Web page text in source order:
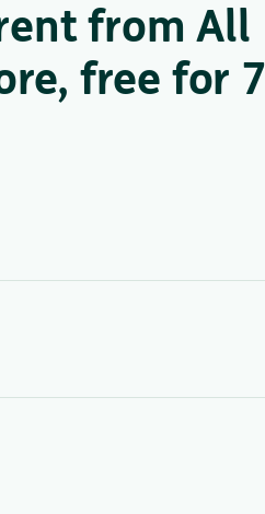
from All
free for 7